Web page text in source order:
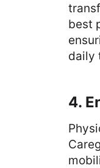
best
daily
4.